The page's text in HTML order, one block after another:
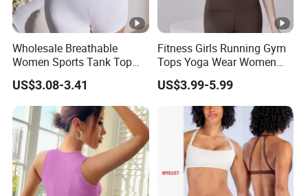
Wholesale Breathable
Women Sports Tank Top
Bra Panty Sets
US$3.08-3.41
Fitness Girls Running Gym
Tops Yoga Wear Women
Sports Bra Workout
Underwear
US$3.99-5.99